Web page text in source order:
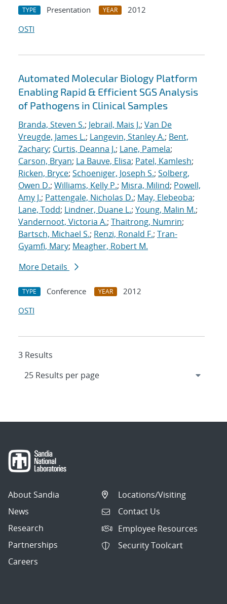
TYPE Presentation YEAR
2012
OSTI
Automated Molecular Biology Platform
Enabling Rapid & Efficient SGS Analysis
of Pathogens in Clinical Samples
Branda, Steven S.; Jebrail, Mais J.; Van De
Vreugde, James L.; Langevin, Stanley A.; Bent,
Zachary; Curtis, Deanna J.; Lane, Pamela;
Carson, Bryan; La Bauve, Elisa; Patel, Kamlesh;
Ricken, Bryce; Schoeniger, Joseph S.; Solberg,
Owen D.; Williams, Kelly P.; Misra, Milind; Powell,
Amy J.; Pattengale, Nicholas D.; May, Elebeoba;
Lane, Todd; Lindner, Duane L.; Young, Malin M.;
Vandernoot, Victoria A.; Thaitrong, Numrin;
Bartsch, Michael S.; Renzi, Ronald F.; Tran-
Gyamfi, Mary; Meagher, Robert M.
More Details
TYPE Conference YEAR
2012
OSTI
3 Results
About Sandia
News
Research
Partnerships
Careers
Locations/Visiting
Contact Us
Employee Resources
Security Toolcart